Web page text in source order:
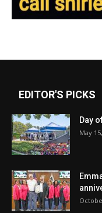
EDITOR'S PICKS
Day
May